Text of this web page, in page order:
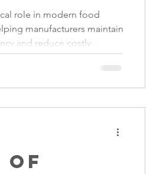
and
role in modern food
manufacturers maintain
and reduce costly
Conveyors used in primary
conveyors are essential for
of